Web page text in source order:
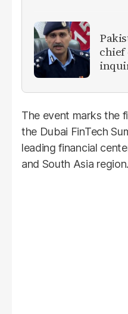
chief
The event marks the
the Dubai FinTech
leading financial
and South Asia region.